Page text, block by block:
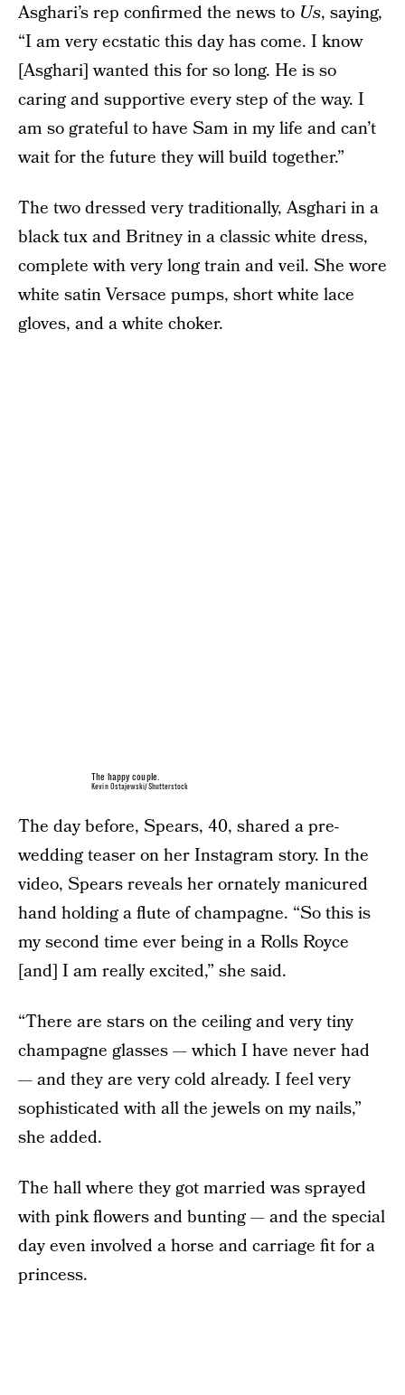
Asghari’s rep confirmed the news to Us, saying,
“I am very ecstatic this day has come. I know
[Asghari] wanted this for so long. He is so
caring and supportive every step of the way. I
am so grateful to have Sam in my life and can’t
wait for the future they will build together.”
The two dressed very traditionally, Asghari in a
black tux and Britney in a classic white dress,
complete with very long train and veil. She wore
white satin Versace pumps, short white lace
gloves, and a white choker.
The happy couple.
Kevin Ostajewski/Shutterstock
The day before, Spears, 40, shared a pre-
wedding teaser on her Instagram story. In the
video, Spears reveals her ornately manicured
hand holding a flute of champagne. “So this is
my second time ever being in a Rolls Royce
[and] I am really excited,” she said.
“There are stars on the ceiling and very tiny
champagne glasses — which I have never had
— and they are very cold already. I feel very
sophisticated with all the jewels on my nails,”
she added.
The hall where they got married was sprayed
with pink flowers and bunting — and the special
day even involved a horse and carriage fit for a
princess.